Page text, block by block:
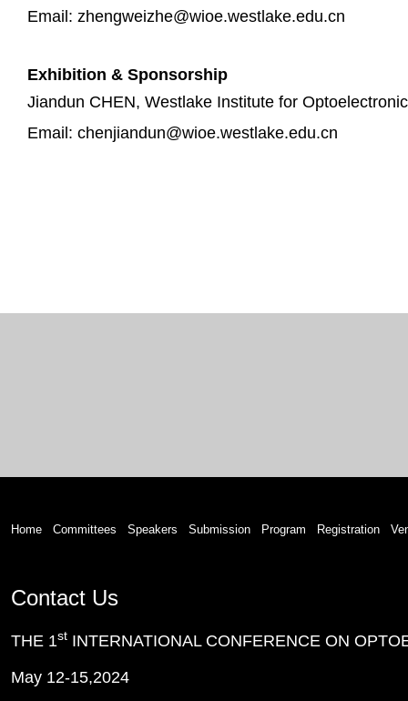
Email: zhengweizhe@wioe.westlake.edu.cn
Exhibition & Sponsorship
Jiandun CHEN, Westlake Institute for
Email: chenjiandun@wioe.westlake.edu.cn
Home Committees Speakers Submission Program Registration
Contact Us
THE 1st INTERNATIONAL CONFERENCE ON
May 12-15,2024